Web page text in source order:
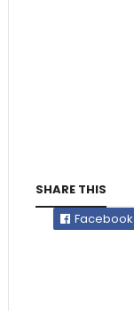
SHARE THIS
Facebook